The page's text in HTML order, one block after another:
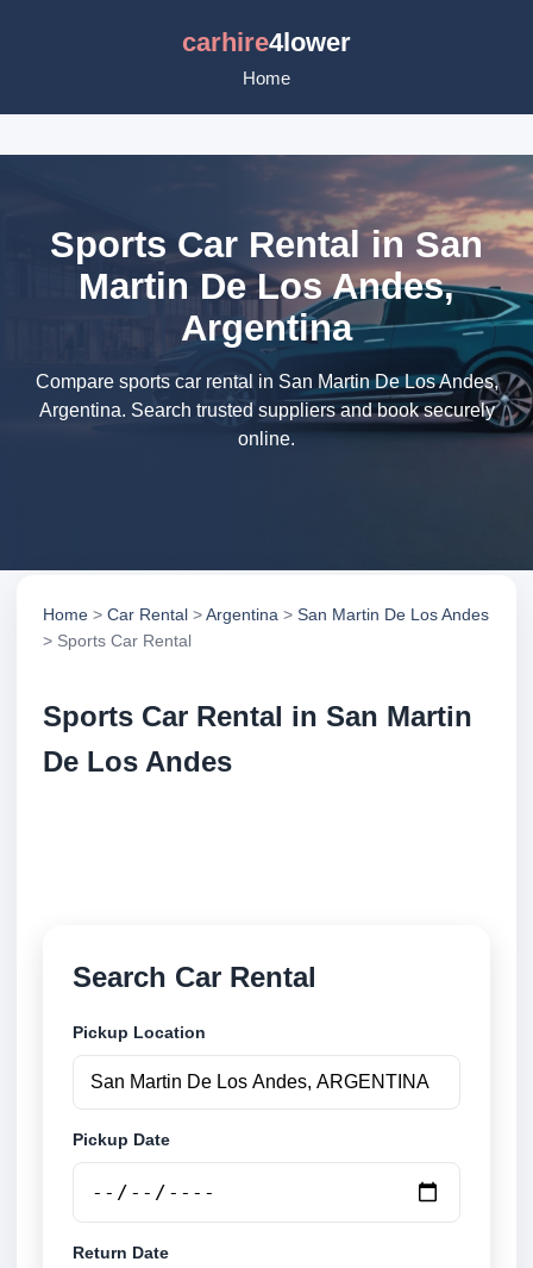
carhire4lower
Home
Sports Car Rental in San
Martin De Los Andes,
Argentina
Compare sports car rental in San Martin De Los Andes,
Argentina. Search trusted suppliers and book securely
online.
Home > Car Rental >Argentina > San Martin De Los Andes
> Sports Car Rental
Sports Car Rental in San Martin
De Los Andes
Search Car Rental
Pickup Location
Pickup Date
Return Date